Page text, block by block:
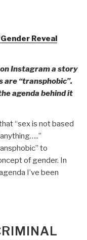
Reveal
Instagram a story
are “transphobic”.
agenda behind it
“sex is not based
to
of gender. In
I’ve been